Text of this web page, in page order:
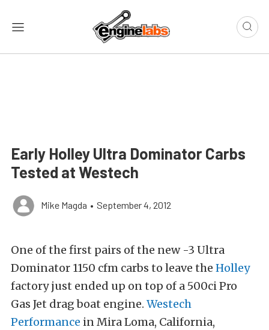
Early Holley Ultra Dominator Carbs
Tested at Westech
Mike Magda • September 4, 2012
One of the first pairs of the new -3 Ultra
Dominator 1150 cfm carbs to leave the Holley
factory just ended up on top of a 500ci Pro
Gas Jet drag boat engine. Westech
Performance in Mira Loma, California,